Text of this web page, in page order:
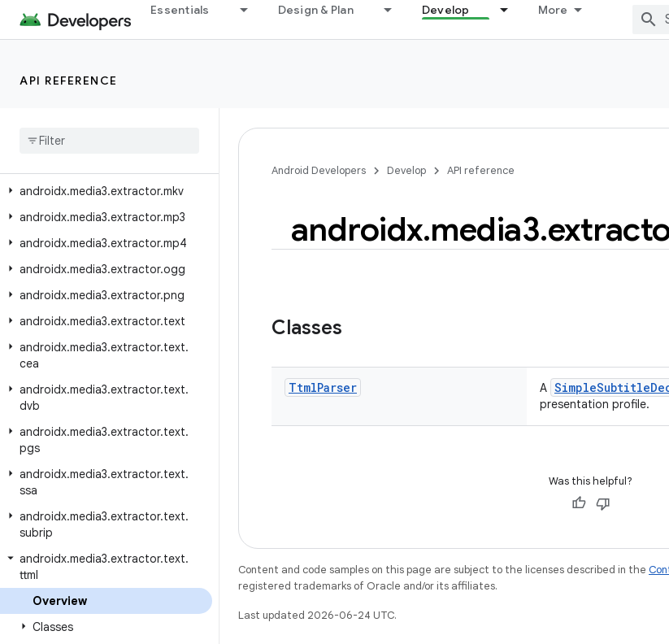
Essentials Design & Plan Develop More
API REFERENCE
androidx.media3.extractor.metadata.icy
androidx.media3.extractor.metadata.mp4
androidx
androidx.media3.extractor.mkv
androidx.media3.extractor.mp3
androidx.media3.extractor.mp4
androidx.media3.extractor.ogg
androidx.media3.extractor.png
androidx.media3.extractor.text
androidx.media3.extractor.text.
cea
androidx.media3.extractor.text.
dvb
androidx.media3.extractor.text.
pgs
androidx.media3.extractor.text.
ssa
androidx.media3.extractor.text.
subrip
androidx.media3.extractor.text.
ttml
Overview
Classes
Android Developers Develop API reference
androidx.media3.
Classes
TtmlParser A
presentation profile.
Was this helpful?
Content and code samples on this page are subject to the licenses described in the
registered trademarks of Oracle and/or its affiliates.
Last updated 2026-06-24 UTC.